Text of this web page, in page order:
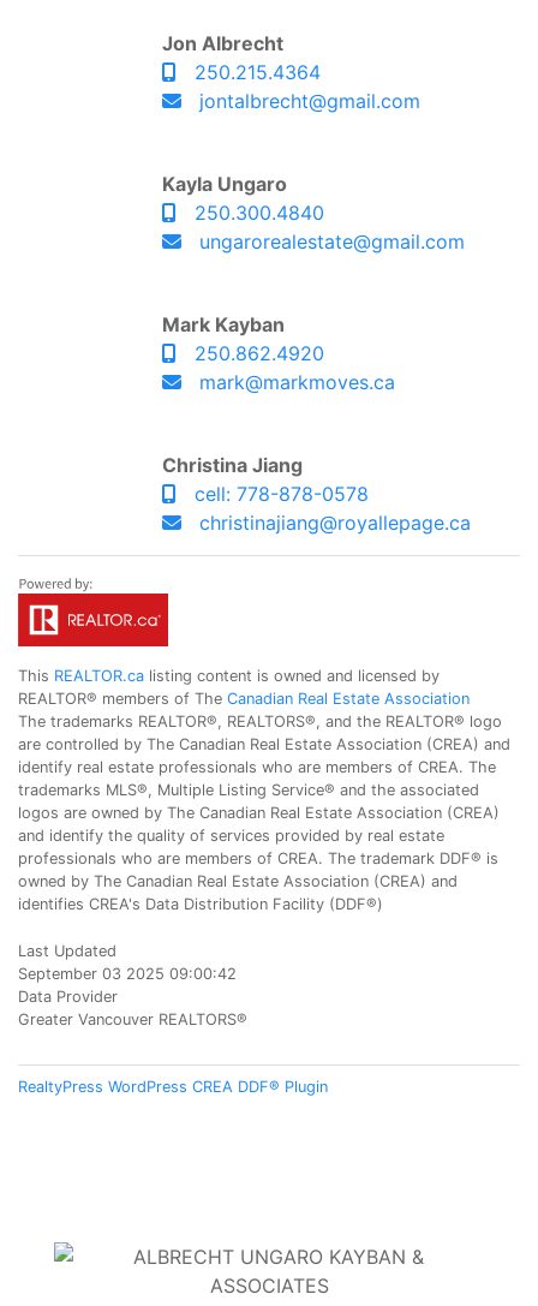
Jon Albrecht
250.215.4364
jontalbrecht@gmail.com
Kayla Ungaro
250.300.4840
ungarorealestate@gmail.com
Mark Kayban
250.862.4920
mark@markmoves.ca
Christina Jiang
cell: 778-878-0578
christinajiang@royallepage.ca
This REALTOR.ca listing content is owned and licensed by
REALTOR® members of The Canadian Real Estate Association
The trademarks REALTOR®, REALTORS®, and the REALTOR® logo
are controlled by The Canadian Real Estate Association (CREA) and
identify real estate professionals who are members of CREA. The
trademarks MLS®, Multiple Listing Service® and the associated
logos are owned by The Canadian Real Estate Association (CREA)
and identify the quality of services provided by real estate
professionals who are members of CREA. The trademark DDF® is
owned by The Canadian Real Estate Association (CREA) and
identifies CREA's Data Distribution Facility (DDF®)
Last Updated
September 03 2025 09:00:42
Data Provider
Greater Vancouver REALTORS®
RealtyPress WordPress CREA DDF® Plugin